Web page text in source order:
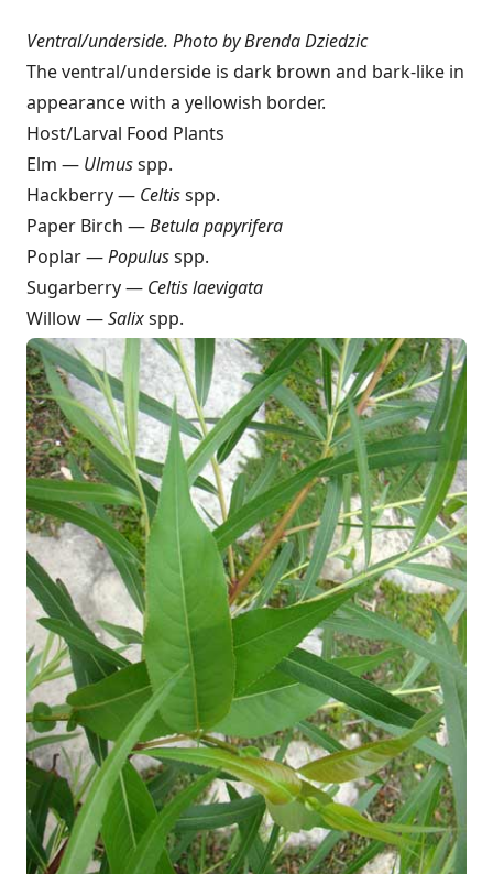
Ventral/underside. Photo by Brenda Dziedzic
The ventral/underside is dark brown and bark-like in
appearance with a yellowish border.
Host/Larval Food Plants
Elm — Ulmusspp.
Hackberry — Celtisspp.
Paper Birch —Betula papyrifera
Poplar —Populusspp.
Sugarberry — Celtis laevigata
Willow —Salixspp.